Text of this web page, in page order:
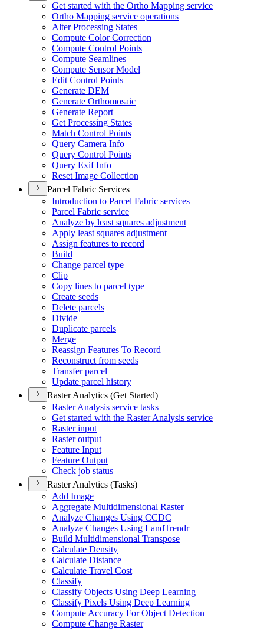
Get started with the Ortho Mapping service
Ortho Mapping service operations
Alter Processing States
Compute Color Correction
Compute Control Points
Compute Seamlines
Compute Sensor Model
Edit Control Points
Generate DEM
Generate Orthomosaic
Generate Report
Get Processing States
Match Control Points
Query Camera Info
Query Control Points
Query Exif Info
Reset Image Collection
Parcel Fabric Services
Introduction to Parcel Fabric services
Parcel Fabric service
Analyze by least squares adjustment
Apply least squares adjustment
Assign features to record
Build
Change parcel type
Clip
Copy lines to parcel type
Create seeds
Delete parcels
Divide
Duplicate parcels
Merge
Reassign Features To Record
Reconstruct from seeds
Transfer parcel
Update parcel history
Raster Analytics (Get Started)
Raster Analysis service tasks
Get started with the Raster Analysis service
Raster input
Raster output
Feature Input
Feature Output
Check job status
Raster Analytics (Tasks)
Add Image
Aggregate Multidimensional Raster
Analyze Changes Using CCDC
Analyze Changes Using LandTrendr
Build Multidimensional Transpose
Calculate Density
Calculate Distance
Calculate Travel Cost
Classify
Classify Objects Using Deep Learning
Classify Pixels Using Deep Learning
Compute Accuracy For Object Detection
Compute Change Raster